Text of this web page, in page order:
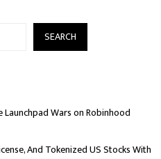
SEARCH
Wars on Robinhood
And Tokenized US Stocks With